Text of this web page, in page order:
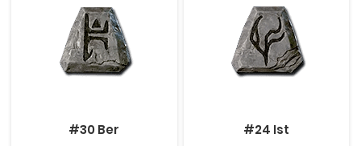
#30 Ber #24 Ist